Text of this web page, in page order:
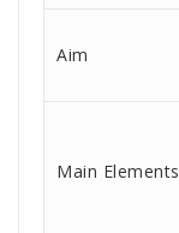
Aim
Main Elements